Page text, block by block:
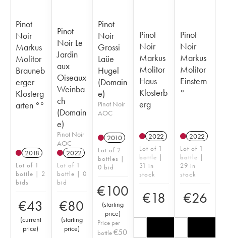
Pinot
Noir
Markus
Molitor
Brauneb
erger
Klosterg
arten °°
2018
Lot of 1
bottle | 2
bids
€43
(current
price)
Pinot
Noir Le
Jardin
aux
Oiseaux
Weinba
ch
(Domain
e)
Pinot Noir
AOC
2022
Lot of 1
bottle | 0
bid
€80
(starting
price)
Pinot
Noir
Grossi
Laüe
Hugel
(Domain
e)
Pinot Noir
AOC
2010
Lot of 2
bottles |
0 bid
€100
(starting
price)
Price per
bottle€50
Pinot
Noir
Markus
Molitor
Haus
Klosterb
erg
2022
Lot of 1
bottle |
31 in
stock
€18
Pinot
Noir
Markus
Molitor
Einstern
°
2022
Lot of 1
bottle |
29 in
stock
€26